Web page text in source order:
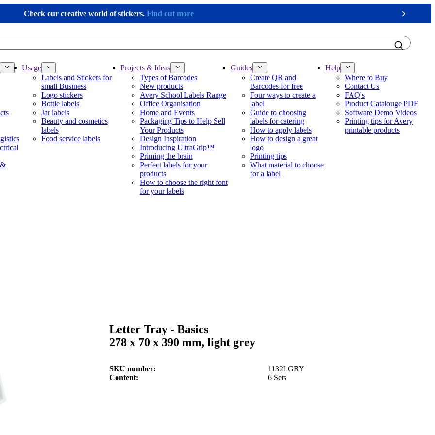
Check our creative world of stickers. Find out more
Next
Usage
Labels and Stickers for
small Business
Logo stickers
Bottle labels
Jar labels
Beauty and cosmetics
labels
Food service labels
Projects & Ideas
Types of Barcodes
New products
Avery School Labels Range
Office Organisation
Home and Events
Packaging Tips to Help Sell
Your Products
Design Inspiration
Introducing UltraGrip™
Priming the brain
Perfect labels for your
products
How to choose the right font
for your labels
Guides
Create QR and
Barcodes for free
Four ways to create a
label
Guide to choosing
labels for catering
How to apply labels
How to design a great
logo
Printing tips
What material to choose
for a label
Help
Where to Buy
Contact Us
FAQ's
Product Catalouge PDF
Software Demo Videos
Printing tips for Avery
printable products
Letter Tray - Basics
278 x 70 x 390 mm, light grey
SKU number
1132LGRY
Content
6 Sets